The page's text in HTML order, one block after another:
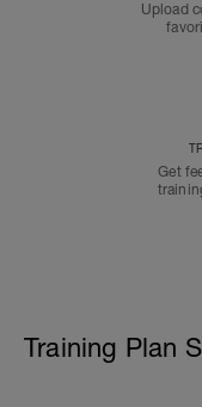
Upload
Get
Training Plan